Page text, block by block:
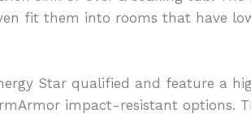
fit them into rooms that have
Star qualified and feature a
impact-resistant options.